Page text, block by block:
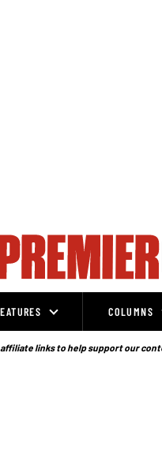
COLUMNS
links to help support our